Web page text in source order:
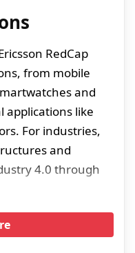
RedCap
from mobile
and
applications like
For industries,
and
4.0 through